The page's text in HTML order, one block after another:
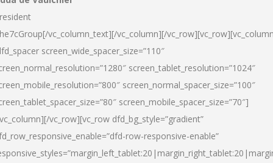
vc_column_text][/vc_column][/
screen_wide_spacer_size=”110″
screen_tablet_resolution=”1024″
screen_normal_spacer_size=”100″
screen_mobile_spacer_size=”70″]
vc_row][vc_row dfd_bg_style=”gradient”
row-responsive-enable”